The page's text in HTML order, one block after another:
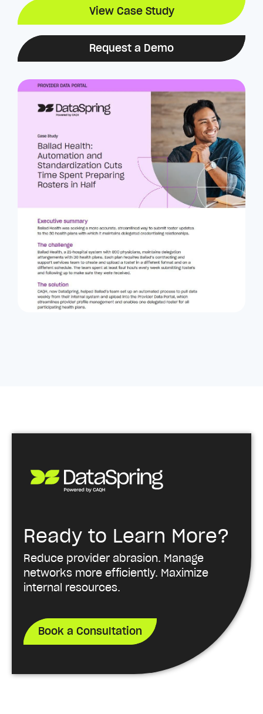
View Case Study
Request a Demo
Ready to Learn More?
Reduce provider abrasion. Manage
networks more efficiently. Maximize
internal resources.
Book a Consultation